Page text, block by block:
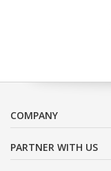
COMPANY
PARTNER WITH US